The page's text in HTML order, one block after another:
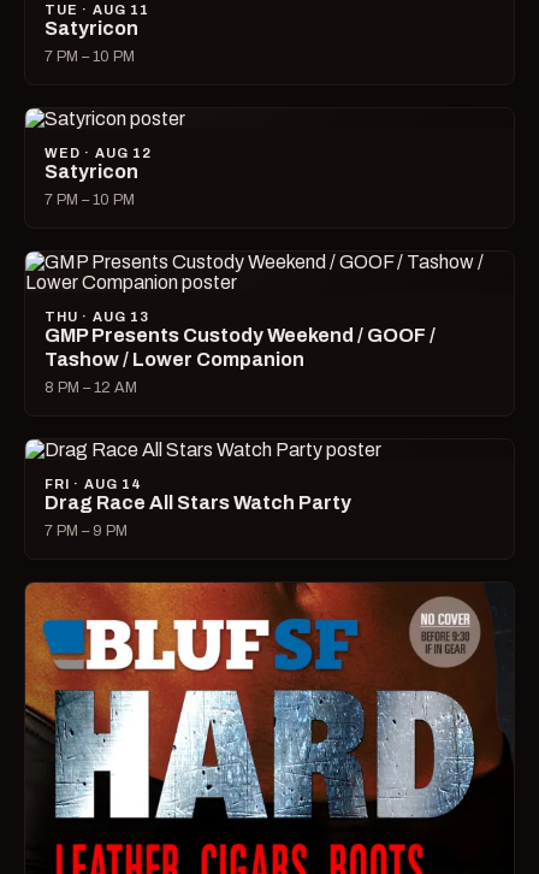
TUE · AUG 11
Satyricon
7 PM – 10 PM
WED · AUG 12
Satyricon
7 PM – 10 PM
THU · AUG 13
GMP Presents Custody Weekend / GOOF /
Tashow / Lower Companion
8 PM – 12 AM
FRI · AUG 14
Drag Race All Stars Watch Party
7 PM – 9 PM